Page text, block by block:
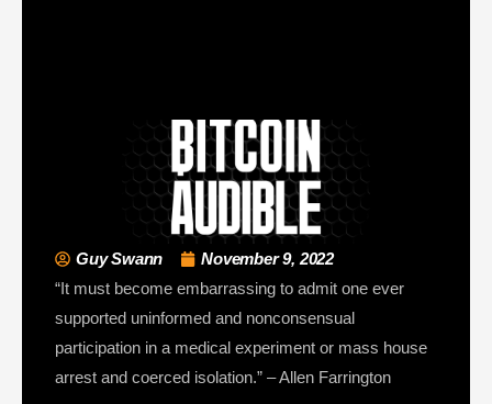
Guy Swann
November 9, 2022
“It must become embarrassing to admit one ever
supported uninformed and nonconsensual
participation in a medical experiment or mass house
arrest and coerced isolation.” – Allen Farrington